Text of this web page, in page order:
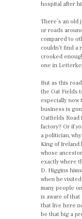
hospital after
There’s an old
or roads
compared to
couldn’t find a
crooked
one in
But as this
the Oat Fields
especially now
business is
Oatfields
factory? Or if
a politician,
King of Ireland
whose
exactly where
D. Higgins
when he
many people
is aware of
that live here
be that big a